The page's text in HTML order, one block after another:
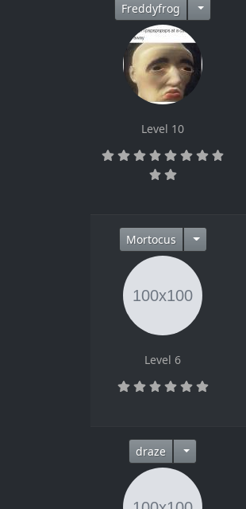
Freddyfrog
Level 10
Mortocus
Level 6
draze